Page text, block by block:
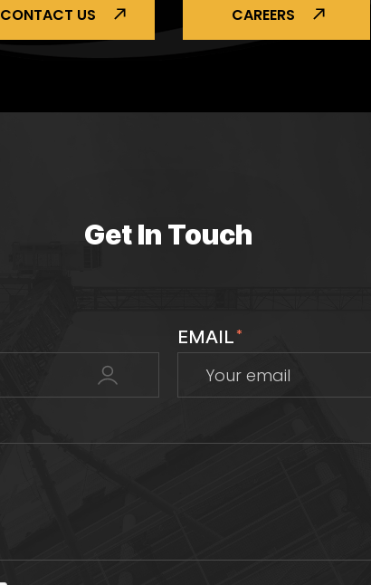
CONTACT US CAREERS
Get In Touch
EMAIL*